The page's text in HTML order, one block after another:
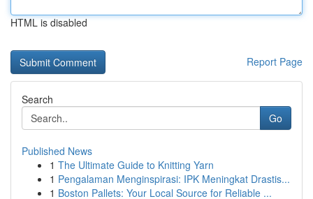
HTML is disabled
Report Page
Search
Go
Published News
1 The Ultimate Guide to Knitting Yarn
1 Pengalaman Menginspirasi: IPK Meningkat Drastis...
1 Boston Pallets: Your Local Source for Reliable ...